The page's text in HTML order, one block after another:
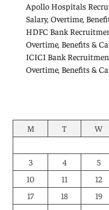
Apollo Hospitals
Salary, Overtime,
HDFC Bank
Overtime, Benefits &
ICICI Bank
Overtime, Benefits &
M
T W
3
4 5
10
11 12
17
18 19